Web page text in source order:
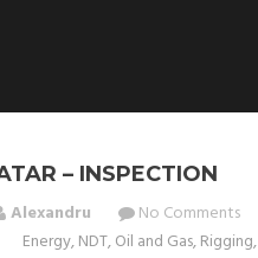
– INSPECTION
Alexandru
No Comments
Energy,NDT,Oil and Gas,Rigging,